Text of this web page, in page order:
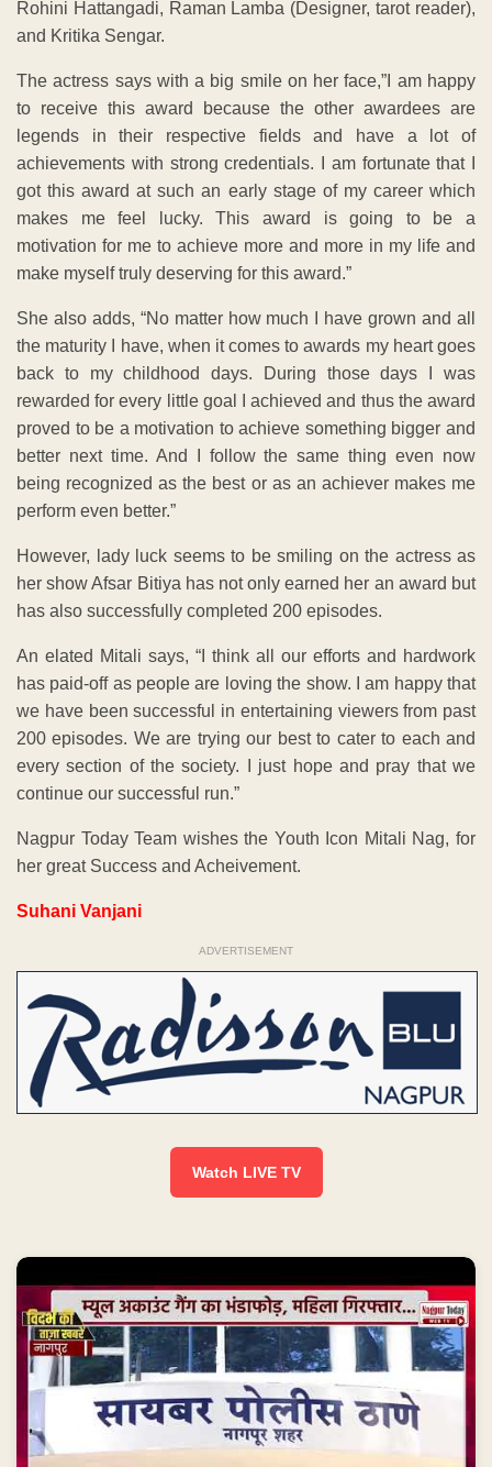
Rohini Hattangadi, Raman Lamba (Designer, tarot reader),
and Kritika Sengar.
The actress says with a big smile on her face,”I am happy
to receive this award because the other awardees are
legends in their respective fields and have a lot of
achievements with strong credentials. I am fortunate that I
got this award at such an early stage of my career which
makes me feel lucky. This award is going to be a
motivation for me to achieve more and more in my life and
make myself truly deserving for this award.”
She also adds, “No matter how much I have grown and all
the maturity I have, when it comes to awards my heart goes
back to my childhood days. During those days I was
rewarded for every little goal I achieved and thus the award
proved to be a motivation to achieve something bigger and
better next time. And I follow the same thing even now
being recognized as the best or as an achiever makes me
perform even better.”
However, lady luck seems to be smiling on the actress as
her show Afsar Bitiya has not only earned her an award but
has also successfully completed 200 episodes.
An elated Mitali says, “I think all our efforts and hardwork
has paid-off as people are loving the show. I am happy that
we have been successful in entertaining viewers from past
200 episodes. We are trying our best to cater to each and
every section of the society. I just hope and pray that we
continue our successful run.”
Nagpur Today Team wishes the Youth Icon Mitali Nag, for
her great Success and Acheivement.
Suhani Vanjani
ADVERTISEMENT
Watch LIVE TV